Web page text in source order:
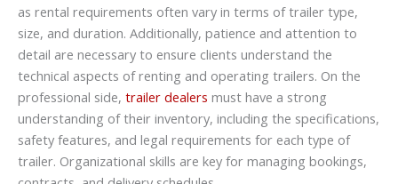
as rental requirements often vary in terms of trailer type,
size, and duration. Additionally, patience and attention to
detail are necessary to ensure clients understand the
technical aspects of renting and operating trailers. On the
professional side, trailer dealers must have a strong
understanding of their inventory, including the specifications,
safety features, and legal requirements for each type of
trailer. Organizational skills are key for managing bookings,